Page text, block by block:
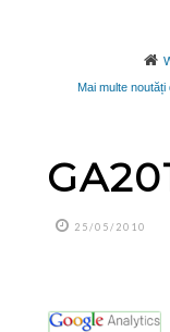
Mai multe noutăți
25/05/2010